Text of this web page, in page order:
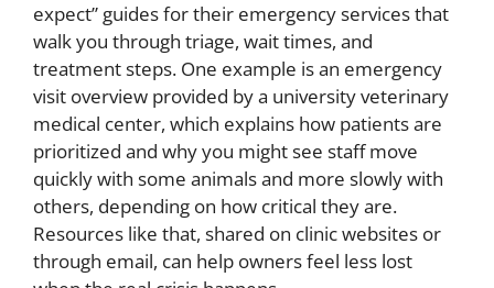
expect” guides for their emergency services that
walk you through triage, wait times, and
treatment steps. One example is an emergency
visit overview provided by a university veterinary
medical center, which explains how patients are
prioritized and why you might see staff move
quickly with some animals and more slowly with
others, depending on how critical they are.
Resources like that, shared on clinic websites or
through email, can help owners feel less lost